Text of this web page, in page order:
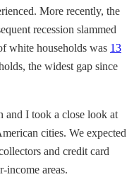
More recently, the
recession slammed
white households was 13
the widest gap since
and I took a close look at
cities. We expected
and credit card
income areas.